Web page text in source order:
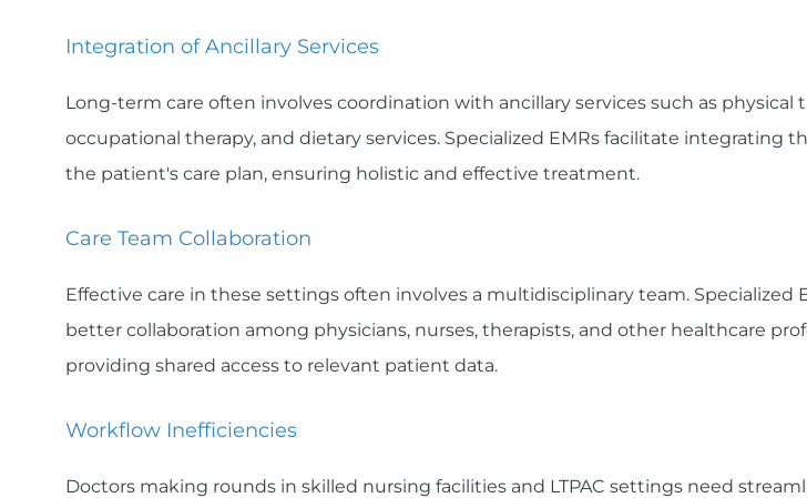
Integration of Ancillary Services
Long-term care often involves coordination with ancillary services such as physical
occupational therapy, and dietary services. Specialized EMRs facilitate integrating
the patient's care plan, ensuring holistic and effective treatment.
Care Team Collaboration
Effective care in these settings often involves a multidisciplinary team. Specialized
better collaboration among physicians, nurses, therapists, and other healthcare
providing shared access to relevant patient data.
Workflow Inefficiencies‍
Doctors making rounds in skilled nursing facilities and LTPAC settings need